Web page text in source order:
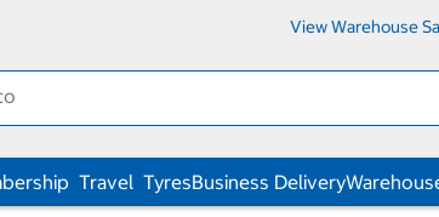
View Warehouse
Travel TyresBusiness Delivery